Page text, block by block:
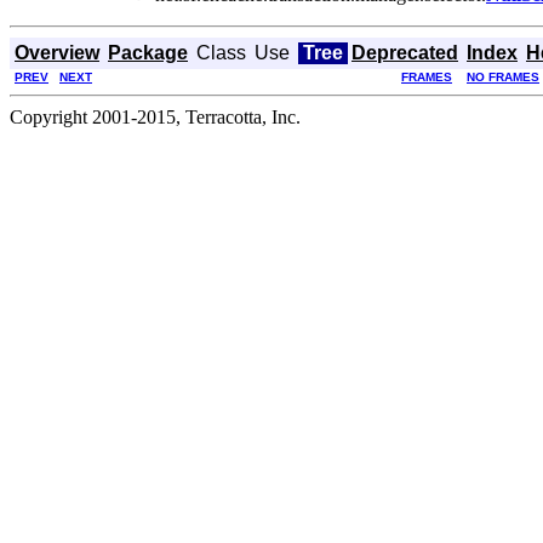
Overview Package Class Use Tree Deprecated Index
PREV NEXT FRAMES NO FRAMES
Copyright 2001-2015, Terracotta, Inc.